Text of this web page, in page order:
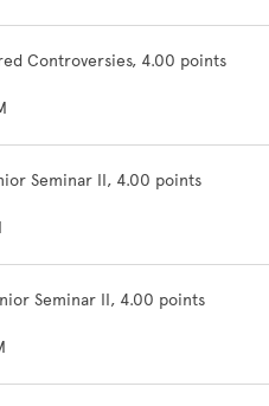
Controversies, 4.00 points
Seminar II, 4.00 points
Seminar II, 4.00 points